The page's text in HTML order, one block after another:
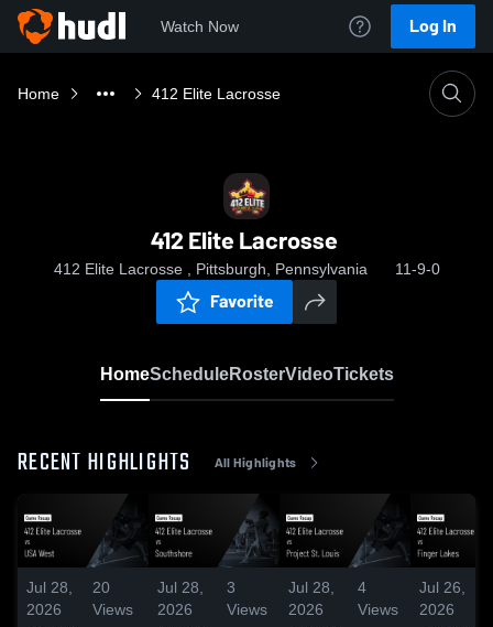
Watch Now Log In
Home 412 Elite Lacrosse
412 Elite Lacrosse
412 Elite Lacrosse , Pittsburgh, Pennsylvania 11-9-0
Favorite
HomeScheduleRosterVideoTickets
RECENT HIGHLIGHTS All Highlights
Jul 28,
2026
20
Views
Jul 28,
2026
3
Views
Jul 28,
2026
4
Views
Jul 26,
2026